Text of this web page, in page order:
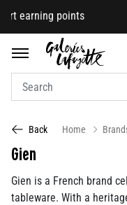
Get 10% OFF
Back Home
Gien
Gien is a French brand
tableware. With a